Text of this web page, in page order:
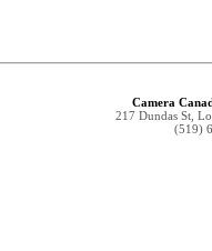
Camera
217 Dundas St,
(519)